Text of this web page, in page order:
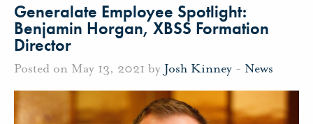
Generalate Employee Spotlight:
Benjamin Horgan, XBSS Formation
Director
Posted on May 13, 2021 by Josh Kinney - News